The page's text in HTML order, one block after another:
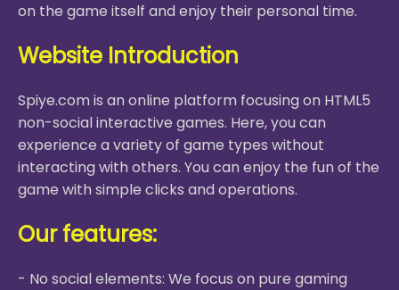
on the game itself and enjoy their personal time.
Website Introduction
Spiye.com is an online platform focusing on HTML5
non-social interactive games. Here, you can
experience a variety of game types without
interacting with others. You can enjoy the fun of the
game with simple clicks and operations.
Our features:
- No social elements: We focus on pure gaming